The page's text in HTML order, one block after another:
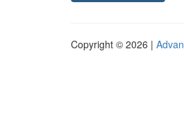
Copyright © 2026 |